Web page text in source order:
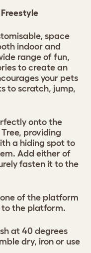
space
indoor and
range of fun,
to create an
your pets
to scratch, jump,
onto the
providing
a hiding spot to
Add either of
fasten it to the
of the platform
the platform.
at 40 degrees
dry, iron or use